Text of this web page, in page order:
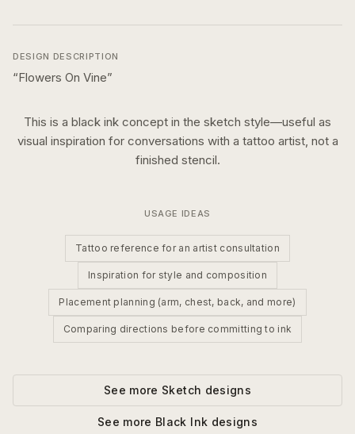
DESIGN DESCRIPTION
“Flowers On Vine”
This is a black ink concept in the sketch style—useful as
visual inspiration for conversations with a tattoo artist, not a
finished stencil.
USAGE IDEAS
Tattoo reference for an artist consultation
Inspiration for style and composition
Placement planning (arm, chest, back, and more)
Comparing directions before committing to ink
See more Sketch designs
See more Black Ink designs